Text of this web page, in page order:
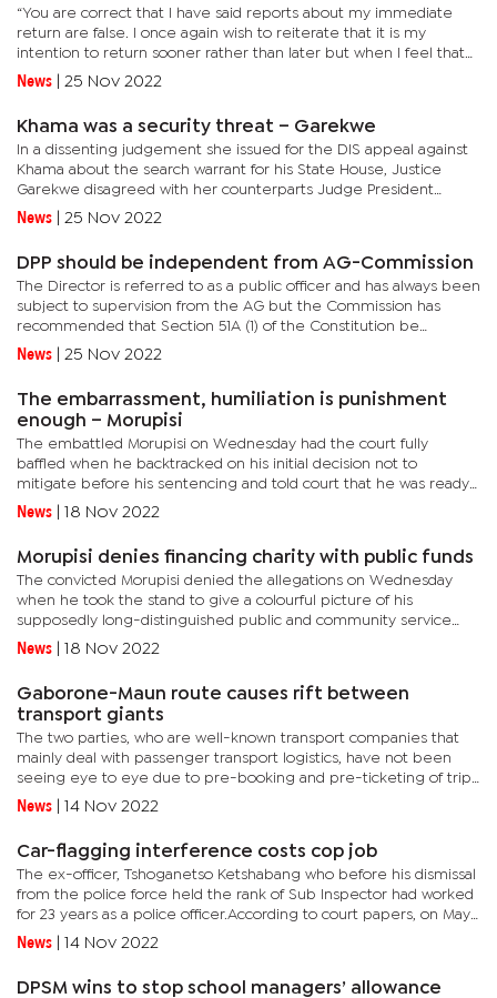
“You are correct that I have said reports about my immediate
return are false. I once again wish to reiterate that it is my
intention to return sooner rather than later but when I feel that
time has come I will announce it and once I have updated...
News 25 Nov 2022
Khama was a security threat – Garekwe
In a dissenting judgement she issued for the DIS appeal against
Khama about the search warrant for his State House, Justice
Garekwe disagreed with her counterparts Judge President
Tebogo Tau, Justices Isaac Lesetedi, Lakhvinder Singh Walia and
News 25 Nov 2022
DPP should be independent from AG-Commission
The Director is referred to as a public officer and has always been
subject to supervision from the AG but the Commission has
recommended that Section 51A (1) of the Constitution be
amended to make it discretionary whether the Director should
consult...
News 25 Nov 2022
The embarrassment, humiliation is punishment
enough – Morupisi
The embattled Morupisi on Wednesday had the court fully
baffled when he backtracked on his initial decision not to
mitigate before his sentencing and told court that he was ready
to mitigate.After taking the stand and explaining his supposedly...
News 18 Nov 2022
Morupisi denies financing charity with public funds
The convicted Morupisi denied the allegations on Wednesday
when he took the stand to give a colourful picture of his
supposedly long-distinguished public and community service
detailed in a curriculum vitae explaining that he had no idea
where the...
News 18 Nov 2022
Gaborone-Maun route causes rift between
transport giants
The two parties, who are well-known transport companies that
mainly deal with passenger transport logistics, have not been
seeing eye to eye due to pre-booking and pre-ticketing of trips
on the route.Motsatsi, which has been plying the route a bit...
News 14 Nov 2022
Car-flagging interference costs cop job
The ex-officer, Tshoganetso Ketshabang who before his dismissal
from the police force held the rank of Sub Inspector had worked
for 23 years as a police officer.According to court papers, on May
4, 2016, he was subjected to disciplinary hearing...
News 14 Nov 2022
DPSM wins to stop school managers’ allowance